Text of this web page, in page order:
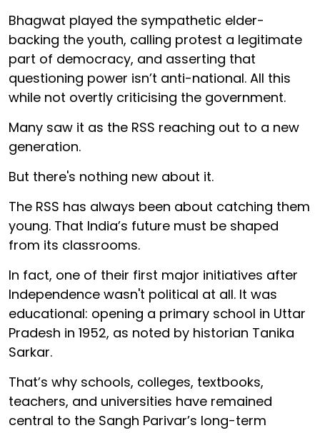
Bhagwat played the sympathetic elder-
backing the youth, calling protest a legitimate
part of democracy, and asserting that
questioning power isn’t anti-national. All this
while not overtly criticising the government.
Many saw it as the RSS reaching out to a new
generation.
But there's nothing new about it.
The RSS has always been about catching them
young. That India’s future must be shaped
from its classrooms.
In fact, one of their first major initiatives after
Independence wasn't political at all. It was
educational: opening a primary school in Uttar
Pradesh in 1952, as noted by historian Tanika
Sarkar.
That’s why schools, colleges, textbooks,
teachers, and universities have remained
central to the Sangh Parivar’s long-term